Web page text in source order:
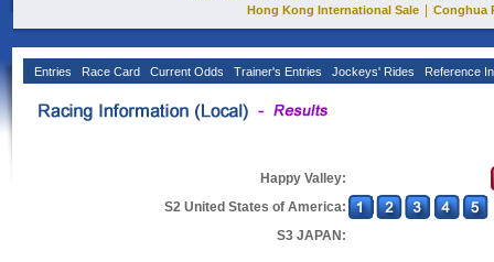
Hong Kong International Sale
Conghua
Entries Race Card Current Odds Trainer's Entries Jockeys' Rides Reference
Happy Valley:
S2 United States of America:
S3 JAPAN: